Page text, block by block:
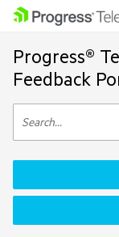
Progress®
Feedback